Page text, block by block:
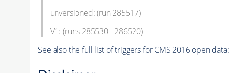
unversioned: (run 285517)
V1: (runs 285530 - 286520)
See also the full list oftriggersfor CMS 2016 open data: